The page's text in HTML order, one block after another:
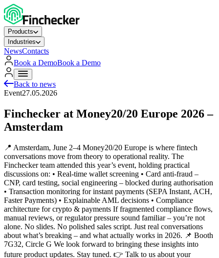
Products
Industries
NewsContacts
Book a DemoBook a Demo
Back to news
Event27.05.2026
Finchecker at Money20/20 Europe 2026 –
Amsterdam
📍 Amsterdam, June 2–4 Money20/20 Europe is where fintech
conversations move from theory to operational reality. The
Finchecker team attended this year’s event, holding practical
discussions on: • Real‑time wallet screening • Card anti‑fraud –
CNP, card testing, social engineering – blocked during authorisation
• Transaction monitoring for instant payments (SEPA Instant, ACH,
Faster Payments) • Explainable AML decisions • Compliance
architecture for crypto & payments If fragmented compliance flows,
manual reviews, or regulator pressure sound familiar – you’re not
alone. No slides. No polished sales script. Just real conversations
about what’s breaking – and what actually works in 2026. 📌 Booth
7G32, Circle G We look forward to bringing these insights into
future product updates. Stay tuned. 👉 Talk to us about your